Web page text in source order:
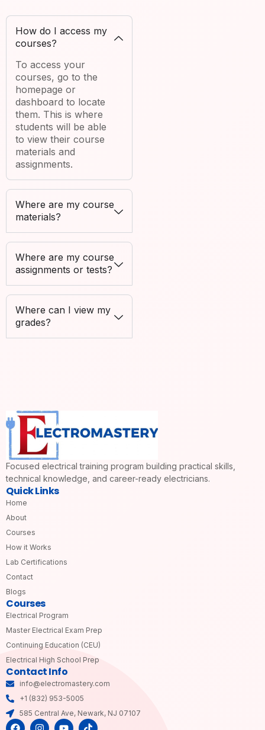
How do I access my
courses?
To access your
courses, go to the
homepage or
dashboard to locate
them. This is where
students will be able
to view their course
materials and
assignments.
Where are my course
materials?
Where are my course
assignments or tests?
Where can I view my
grades?
Focused electrical training program building practical skills,
technical knowledge, and career-ready electricians.
Quick Links
Home
About
Courses
How it Works
Lab Certifications
Contact
Blogs
Courses
Electrical Program
Master Electrical Exam Prep
Continuing Education (CEU)
Electrical High School Prep
Contact Info
info@electromastery.com
+1 (832) 953-5005
585 Central Ave, Newark, NJ 07107